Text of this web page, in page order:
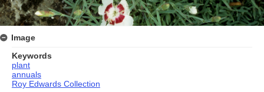
Image
Keywords
plant
annuals
Roy Edwards Collection